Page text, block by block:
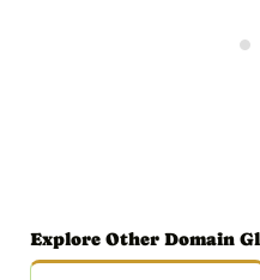
Explore Other Domain